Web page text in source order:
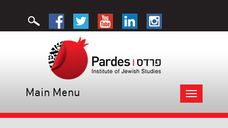
Toggle
navigation
Main Menu